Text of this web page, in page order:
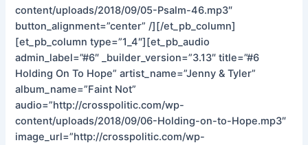
content/uploads/2018/09/05-Psalm-46.mp3″
button_alignment=”center” /][/et_pb_column]
[et_pb_column type=”1_4″][et_pb_audio
admin_label=”#6″ _builder_version=”3.13″ title=”#6
Holding On To Hope” artist_name=”Jenny & Tyler”
album_name=”Faint Not”
audio=”http://crosspolitic.com/wp-
content/uploads/2018/09/06-Holding-on-to-Hope.mp3″
image_url=”http://crosspolitic.com/wp-